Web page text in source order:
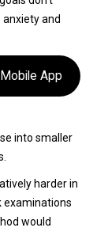
and
App
into smaller
harder in
examinations
would